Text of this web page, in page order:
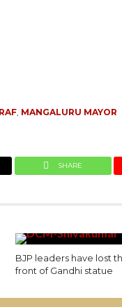
, MANGALURU MAYOR
SHARE
BJP leaders have lost
front of Gandhi statue